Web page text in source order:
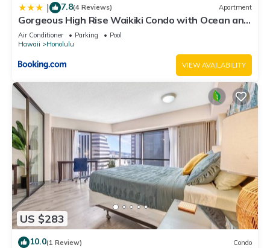
| 7.8(4 Reviews) Apartment
Gorgeous High Rise Waikiki Condo with Ocean and
Diamond Head Views
Air Conditioner Parking
Pool
Hawaii
Honolulu
VIEW AVAILABILITY
US $283
10.0(1 Review) Condo